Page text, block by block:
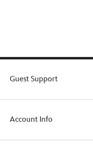
Guest Support
Account Info